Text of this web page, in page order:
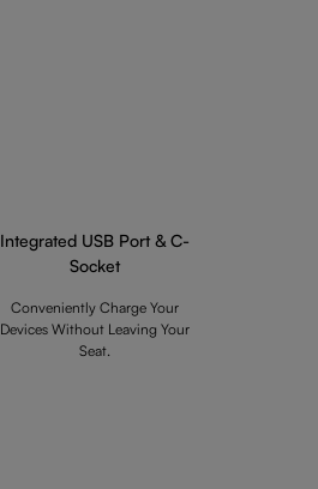
Integrated USB Port & C-
Socket
Conveniently Charge Your
Devices Without Leaving Your
Seat.